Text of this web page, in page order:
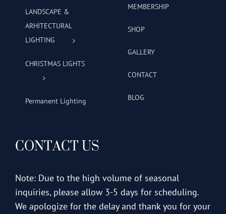
LANDSCAPE &
ARHITECTURAL
LIGHTING
CHRISTMAS LIGHTS
Permanent Lighting
MEMBERSHIP
SHOP
GALLERY
CONTACT
BLOG
CONTACT US
Note: Due to the high volume of seasonal
inquiries, please allow 3-5 days for scheduling.
We apologize for the delay and thank you for your